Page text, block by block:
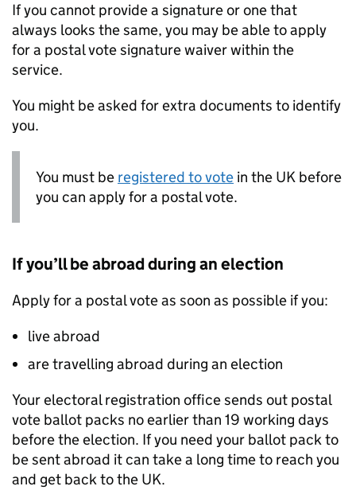
If you cannot provide a signature or one that
always looks the same, you may be able to apply
for a postal vote signature waiver within the
service.
You might be asked for extra documents to identify
you.
You must be registered to vote in the UK before
you can apply for a postal vote.
If you’ll be abroad during an election
Apply for a postal vote as soon as possible if you:
live abroad
are travelling abroad during an election
Your electoral registration office sends out postal
vote ballot packs no earlier than 19 working days
before the election. If you need your ballot pack to
be sent abroad it can take a long time to reach you
and get back to the UK.